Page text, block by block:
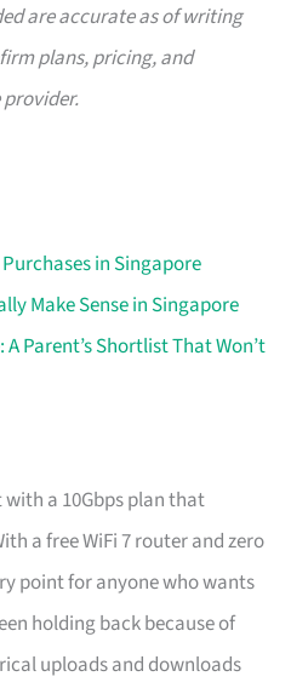
are accurate as of writing
plans, pricing, and
in Singapore
Make Sense in Singapore
Parent’s Shortlist That Won’t
with a 10Gbps plan that
a free WiFi 7 router and zero
point for anyone who wants
holding back because of
uploads and downloads